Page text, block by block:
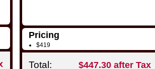
Pricing
$419
Total: $447.30 after Tax